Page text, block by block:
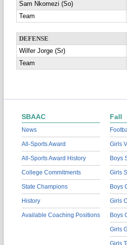
Sam Nkomezi (So)
Team
DEFENSE
Wilfer Jorge (Sr)
Team
SBAAC
News
All-Sports Award
All-Sports Award History
College Commitments
State Champions
History
Available Coaching Positions
Fall
Girls
Boys
Girls
Boys
Girls
Boys
Girls
Girls